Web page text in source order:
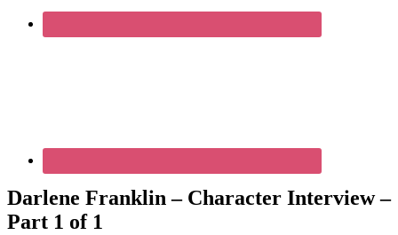
Darlene Franklin – Character Interview –
Part 1 of 1